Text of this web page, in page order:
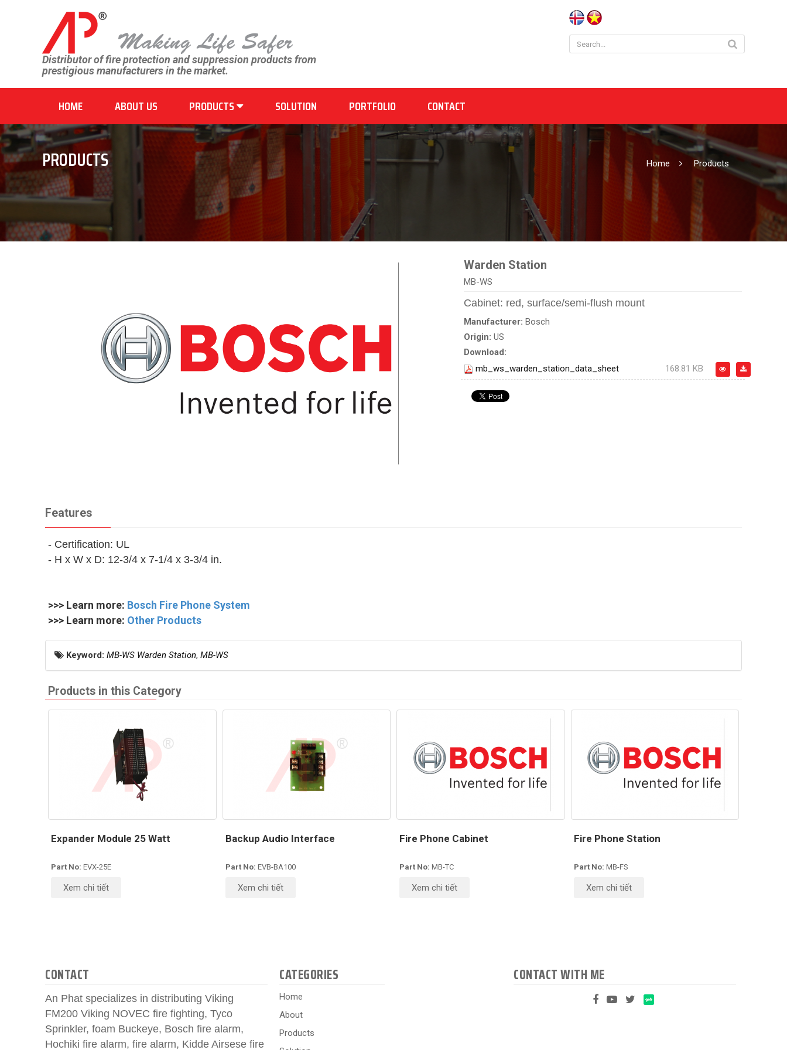
Distributor of fire protection and suppression products from
prestigious manufacturers in the market.
HOME ABOUT US PRODUCTS SOLUTION PORTFOLIO CONTACT
PRODUCTS Home Products
Warden Station
MB-WS
Cabinet: red, surface/semi-flush mount
Manufacturer: Bosch
Origin: US
Download:
mb_ws_warden_station_data_sheet
168.81 KB
Features
- Certification: UL
- H x W x D: 12‑3/4 x 7‑1/4 x 3‑3/4 in.
>>> Learn more: Bosch Fire Phone System
>>> Learn more: Other Products
Keyword: MB-WS Warden Station, MB-WS
Products in this Category
Expander Module 25 Watt
Part No: EVX-25E
Xem chi tiết
Backup Audio Interface
Part No: EVB-BA100
Xem chi tiết
Fire Phone Cabinet
Part No: MB-TC
Xem chi tiết
Fire Phone Station
Part No: MB-FS
Xem chi tiết
CONTACT
An Phat specializes in distributing Viking
FM200 Viking NOVEC fire fighting, Tyco
Sprinkler, foam Buckeye, Bosch fire alarm,
Hochiki fire alarm, fire alarm, Kidde Airsese fire
CATEGORIES
Home
About
Products
CONTACT WITH ME